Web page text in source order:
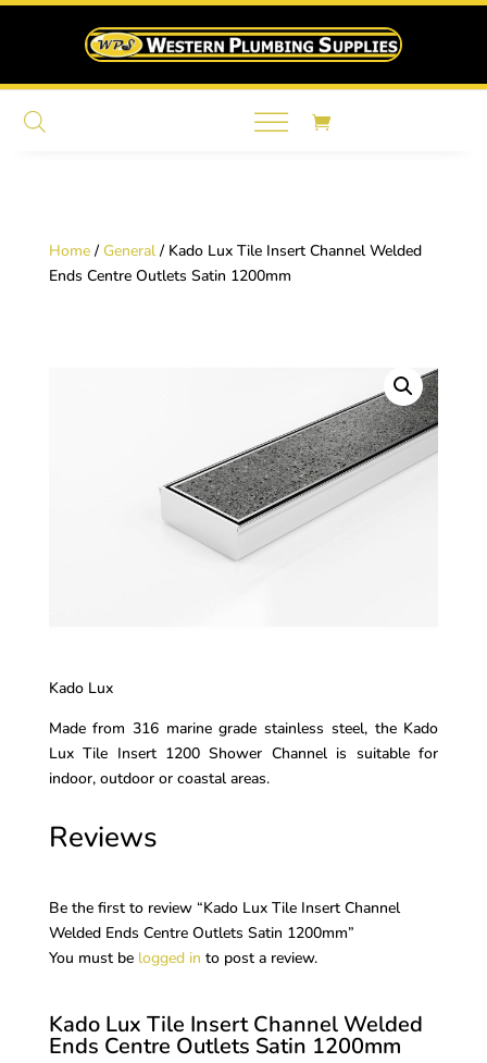
Home/ General/ Kado Lux Tile Insert Channel Welded
Ends Centre Outlets Satin 1200mm
Kado Lux
Made from 316 marine grade stainless steel, the Kado
Lux Tile Insert 1200 Shower Channel is suitable for
indoor, outdoor or coastal areas.
Reviews
Be the first to review “Kado Lux Tile Insert Channel
Welded Ends Centre Outlets Satin 1200mm”
You must be logged in to post a review.
Kado Lux Tile Insert Channel Welded
Ends Centre Outlets Satin 1200mm